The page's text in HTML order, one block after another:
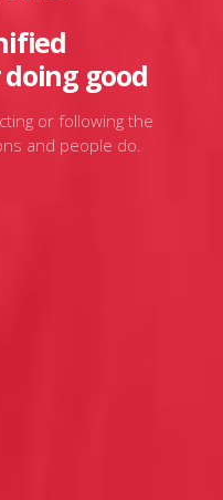
good
or following the
and people do.